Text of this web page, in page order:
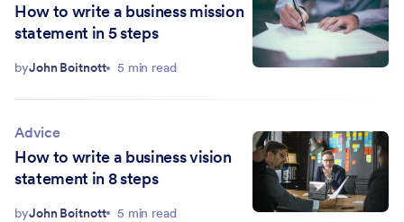
How to write a business mission
statement in 5 steps
byJohn Boitnott 5 min read
Advice
How to write a business vision
statement in 8 steps
byJohn Boitnott 5 min read